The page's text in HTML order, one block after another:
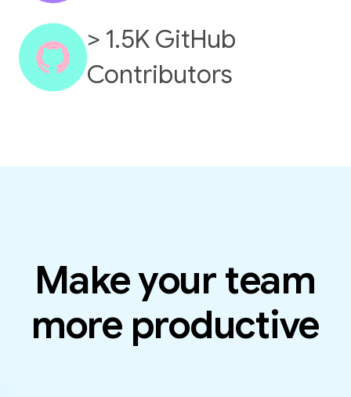
> 1.5K GitHub
Contributors
Make your team
more productive